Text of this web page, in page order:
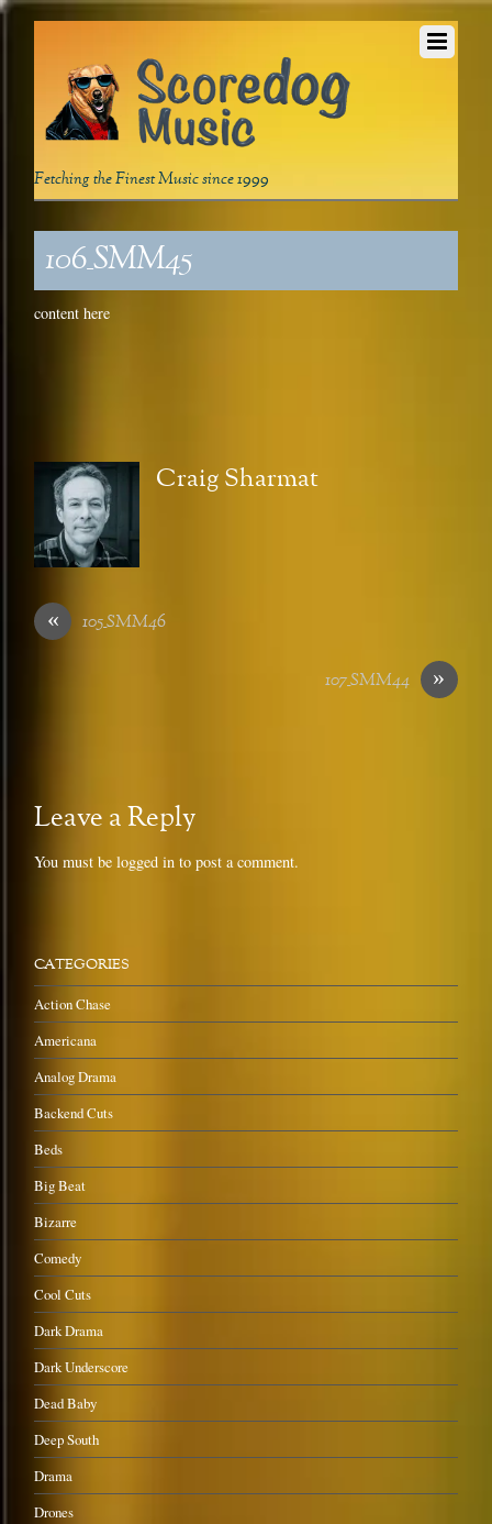
Fetching the Finest Music since 1999
106_SMM45
content here
Craig Sharmat
« 105_SMM46
»
107_SMM44
Leave a Reply
You must belogged in to post a comment.
CATEGORIES
Action Chase
Americana
Analog Drama
Backend Cuts
Beds
Big Beat
Bizarre
Comedy
Cool Cuts
Dark Drama
Dark Underscore
Dead Baby
Deep South
Drama
Drones